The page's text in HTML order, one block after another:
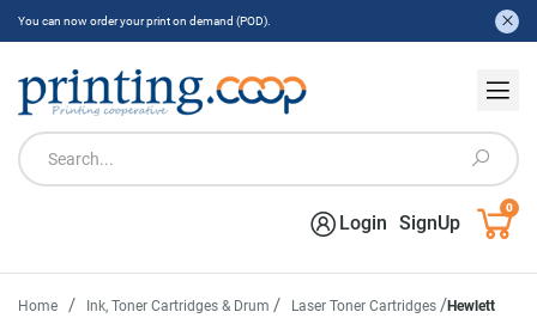
You can now order your print on demand (POD).
Login SignUp
0
Home / Ink, Toner Cartridges & Drum / Laser Toner Cartridges /Hewlett